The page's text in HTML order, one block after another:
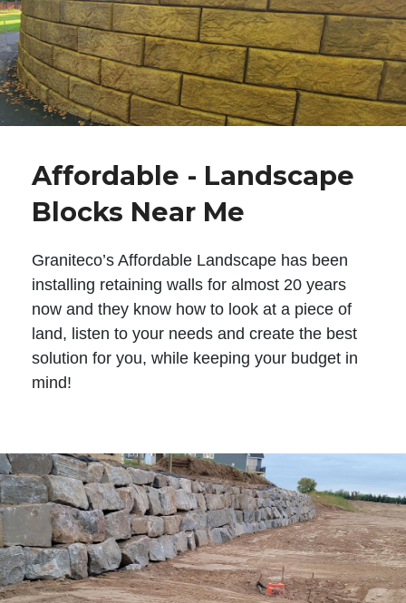
Affordable - Landscape
Blocks Near Me
Graniteco’s Affordable Landscape has been
installing retaining walls for almost 20 years
now and they know how to look at a piece of
land, listen to your needs and create the best
solution for you, while keeping your budget in
mind!